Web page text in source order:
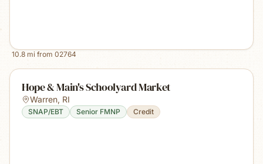
10.8 mi from 02764
Hope & Main's Schoolyard Market
Warren, RI
SNAP/EBT Senior FMNP Credit